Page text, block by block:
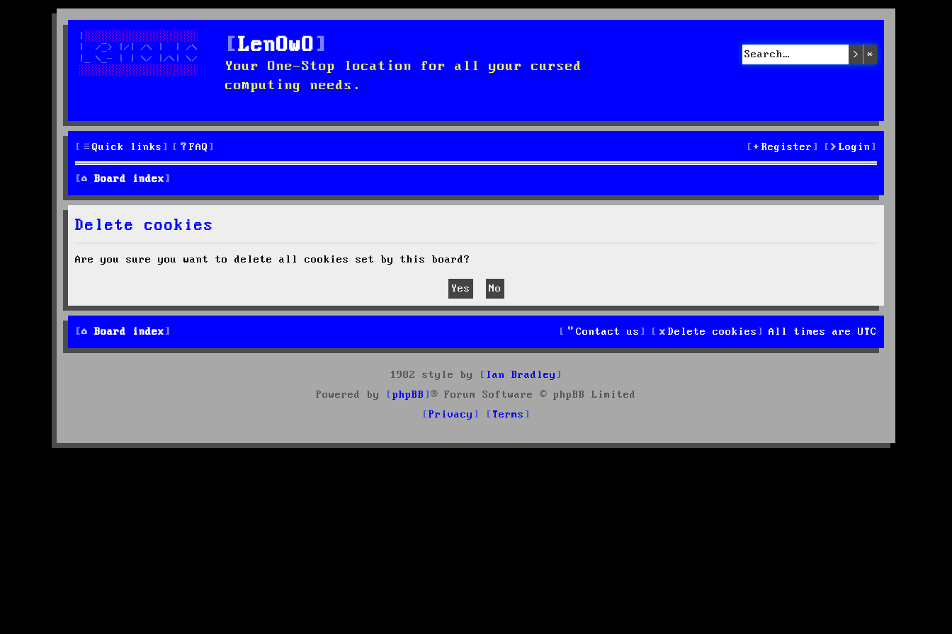
LenOwO
Your One-Stop location for all your cursed
computing needs.
Search
Quick links FAQ Login
Register
Board index
Delete cookies
Are you sure you want to delete all cookies set by this board?
Board index All times are UTC
Delete cookies
Contact us
1982 style by
Ian Bradley
Powered by
phpBB
® Forum Software © phpBB Limited
Privacy
Terms